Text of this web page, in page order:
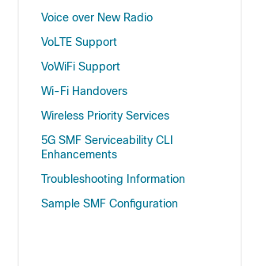
Voice over New Radio
VoLTE Support
VoWiFi Support
Wi-Fi Handovers
Wireless Priority Services
5G SMF Serviceability CLI
Enhancements
Troubleshooting Information
Sample SMF Configuration